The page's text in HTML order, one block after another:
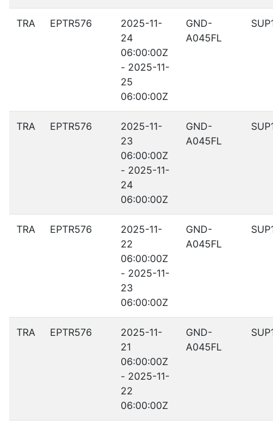
TRA EPTR576
2025-11-
24
06:00:00Z
- 2025-11-
25
06:00:00Z
GND-
A045FL
TRA EPTR576
2025-11-
23
06:00:00Z
- 2025-11-
24
06:00:00Z
GND-
A045FL
TRA EPTR576
2025-11-
22
06:00:00Z
- 2025-11-
23
06:00:00Z
GND-
A045FL
TRA EPTR576
2025-11-
21
06:00:00Z
- 2025-11-
22
06:00:00Z
GND-
A045FL